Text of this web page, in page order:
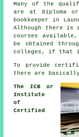
Many of the
are at Diploma
bookkeeper in
Although there is
courses
be obtained
colleges, if that
To provide
there are
The ICB or
Institute
of
Certified